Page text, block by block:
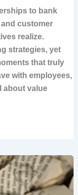
to bank
customer
realize.
strategies, yet
that truly
with employees,
about value